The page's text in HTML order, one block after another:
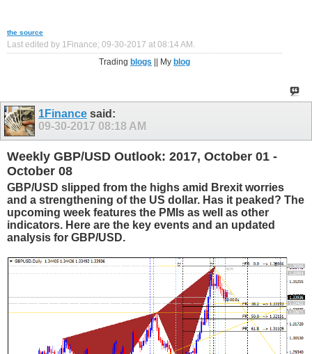
the source
Last edited by 1Finance; 09-30-2017 at 08:14 AM
Tradingblogs || Myblog
1Finance said:
09-30-2017 08:18 AM
Weekly GBP/USD Outlook: 2017, October 01 -
October 08
GBP/USD slipped from the highs amid Brexit worries
and a strengthening of the US dollar. Has it peaked? The
upcoming week features the PMIs as well as other
indicators. Here are the key events and an updated
analysis for GBP/USD.